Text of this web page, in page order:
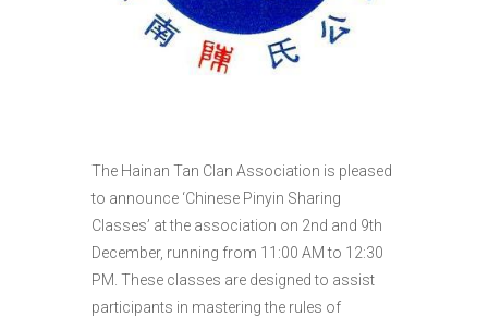
The Hainan Tan Clan Association is pleased
to announce ‘Chinese Pinyin Sharing
Classes’ at the association on 2nd and 9th
December, running from 11:00 AM to 12:30
PM. These classes are designed to assist
participants in mastering the rules of